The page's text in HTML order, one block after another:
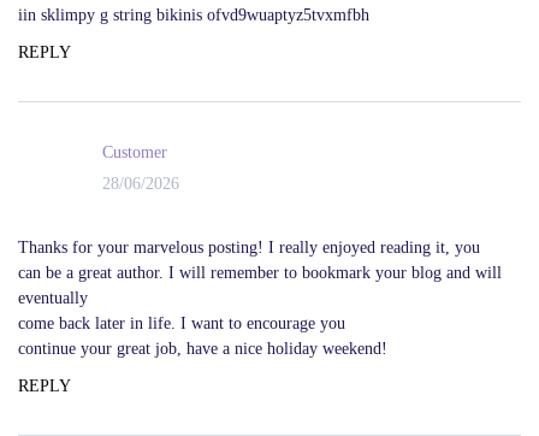
iin sklimpy g string bikinis ofvd9wuaptyz5tvxmfbh
REPLY
Customer
28/06/2026
Thanks for your marvelous posting! I really enjoyed reading it, you
can be a great author. I will remember to bookmark your blog and will
eventually
come back later in life. I want to encourage you
continue your great job, have a nice holiday weekend!
REPLY